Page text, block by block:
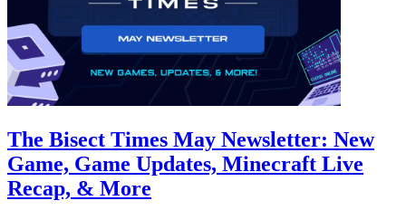
The Bisect Times May Newsletter: New
Game, Game Updates, Minecraft Live
Recap, & More